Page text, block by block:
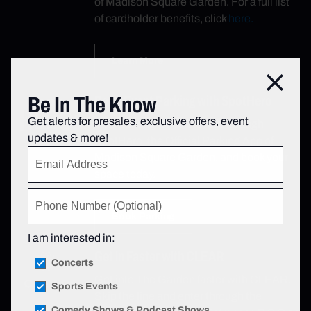
of cardholder benefits, clickhere.
Learn More
Book Event Parking with SpotHero
Find parking for your event through
SpotHero, the Official Parking App of
Book Parking
Get into The Garden faster with CLEAR.
Close
Be In The Know
Get alerts for presales, exclusive offers, event
updates & more!
I am interested in:
Concerts
Sports Events